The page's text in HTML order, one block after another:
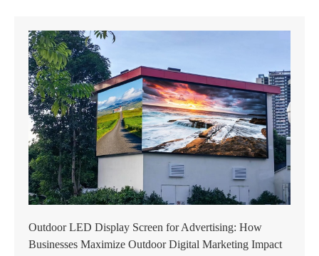
Outdoor LED Display Screen for Advertising: How
Businesses Maximize Outdoor Digital Marketing Impact